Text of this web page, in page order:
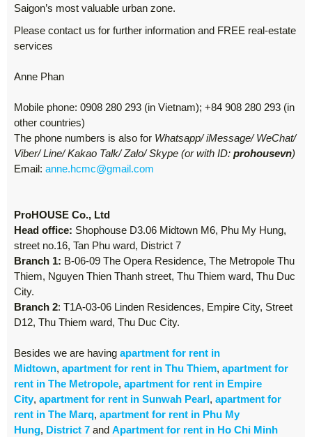
Saigon’s most valuable urban zone.
Please contact us for further information and FREE real-estate
services
Anne Phan
Mobile phone: 0908 280 293 (in Vietnam); +84 908 280 293 (in
other countries)
The phone numbers is also for Whatsapp/ iMessage/ WeChat/
Viber/ Line/ Kakao Talk/ Zalo/ Skype (or with ID: prohousevn)
Email: anne.hcmc@gmail.com
ProHOUSE Co., Ltd
Head office: Shophouse D3.06 Midtown M6, Phu My Hung,
street no.16, Tan Phu ward, District 7
Branch 1: B-06-09 The Opera Residence, The Metropole Thu
Thiem, Nguyen Thien Thanh street, Thu Thiem ward, Thu Duc
City.
Branch 2: T1A-03-06 Linden Residences, Empire City, Street
D12, Thu Thiem ward, Thu Duc City.
Besides we are having apartment for rent in
Midtown, apartment for rent in Thu Thiem, apartment for
rent in The Metropole, apartment for rent in Empire
City, apartment for rent in Sunwah Pearl, apartment for
rent in The Marq, apartment for rent in Phu My
Hung, District 7 and Apartment for rent in Ho Chi Minh